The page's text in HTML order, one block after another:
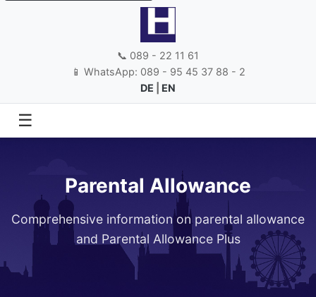
📞 089 - 22 11 61
📱 WhatsApp: 089 - 95 45 37 88 - 2
DE
EN
☰
Parental Allowance
Comprehensive information on parental allowance
and Parental Allowance Plus